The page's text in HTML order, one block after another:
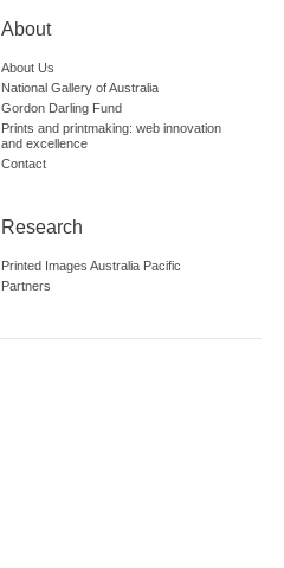
About
About Us
National Gallery of Australia
Gordon Darling Fund
Prints and printmaking: web innovation
and excellence
Contact
Research
Printed Images Australia Pacific
Partners